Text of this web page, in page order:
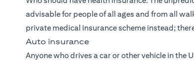
advisable for people of all ages and from all
private medical insurance scheme instead;
Auto insurance
Anyone who drives a car or other vehicle in